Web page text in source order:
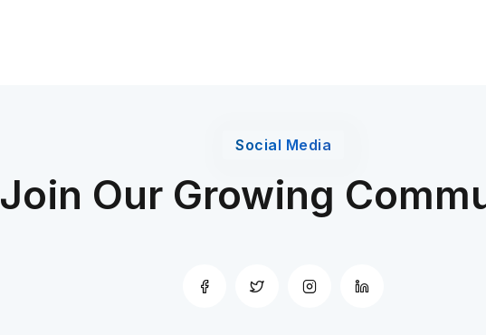
Social Media
Join Our Growing